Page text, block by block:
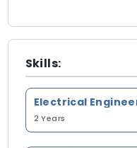
Skills:
Electrical
2 Years